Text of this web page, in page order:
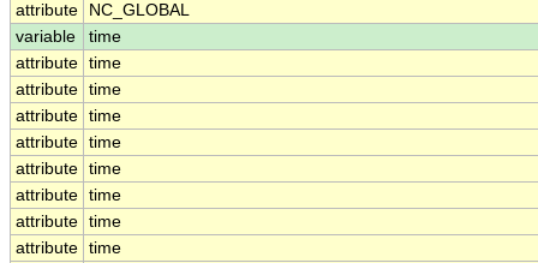
attribute
NC_GLOBAL
variable
time
attribute time
attribute time
attribute time
attribute time
attribute time
attribute time
attribute time
attribute time